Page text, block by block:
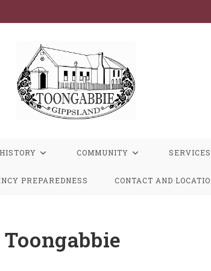
HISTORY COMMUNITY SERVICES
PREPAREDNESS CONTACT AND